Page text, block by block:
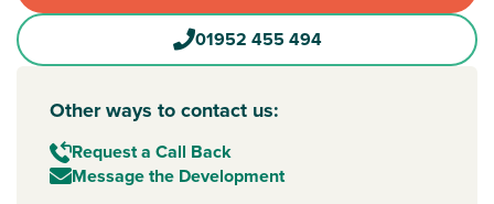
01952 455 494
Other ways to contact us:
Request a Call Back
Message the Development